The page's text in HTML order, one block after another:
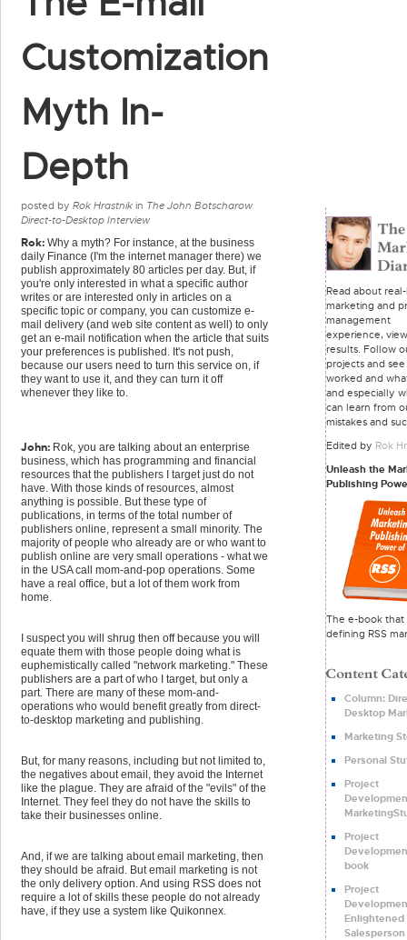
Customization
Myth In-
Depth
posted by Rok Hrastnik in The John Botscharow
Direct-to-Desktop Interview
Rok: Why a myth? For instance, at the business
daily Finance (I'm the internet manager there) we
publish approximately 80 articles per day. But, if
you're only interested in what a specific author
writes or are interested only in articles on a
specific topic or company, you can customize e-
mail delivery (and web site content as well) to only
get an e-mail notification when the article that suits
your preferences is published. It's not push,
because our users need to turn this service on, if
they want to use it, and they can turn it off
whenever they like to.
John: Rok, you are talking about an enterprise
business, which has programming and financial
resources that the publishers I target just do not
have. With those kinds of resources, almost
anything is possible. But these type of
publications, in terms of the total number of
publishers online, represent a small minority. The
majority of people who already are or who want to
publish online are very small operations - what we
in the USA call mom-and-pop operations. Some
have a real office, but a lot of them work from
home.
I suspect you will shrug then off because you will
equate them with those people doing what is
euphemistically called "network marketing." These
publishers are a part of who I target, but only a
part. There are many of these mom-and-
operations who would benefit greatly from direct-
to-desktop marketing and publishing.
But, for many reasons, including but not limited to,
the negatives about email, they avoid the Internet
like the plague. They are afraid of the "evils" of the
Internet. They feel they do not have the skills to
take their businesses online.
And, if we are talking about email marketing, then
they should be afraid. But email marketing is not
the only delivery option. And using RSS does not
require a lot of skills these people do not already
have, if they use a system like Quikonnex.
Read about
marketing and
management
experience,
results. Follow
projects and
worked and
and especially
can learn from
mistakes and
Edited by Rok
Unleash the
Publishing
The e-book that
defining RSS
Column:
Desktop
Marketing
Personal
Project
Project
book
Project
Enlightened
Salesperson